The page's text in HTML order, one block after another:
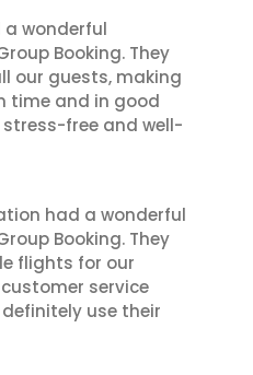
wonderful
Booking. They
our guests, making
time and in good
stress-free and well-
had a wonderful
Booking. They
flights for our
service
use their